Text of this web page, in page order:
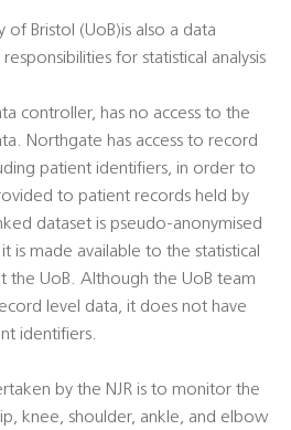
of Bristol (UoB)is also a data
for statistical analysis
controller, has no access to the
Northgate has access to record
patient identifiers, in order to
to patient records held by
dataset is pseudo-anonymised
is made available to the statistical
the UoB. Although the UoB team
level data, it does not have
identifiers.
by the NJR is to monitor the
knee, shoulder, ankle, and elbow